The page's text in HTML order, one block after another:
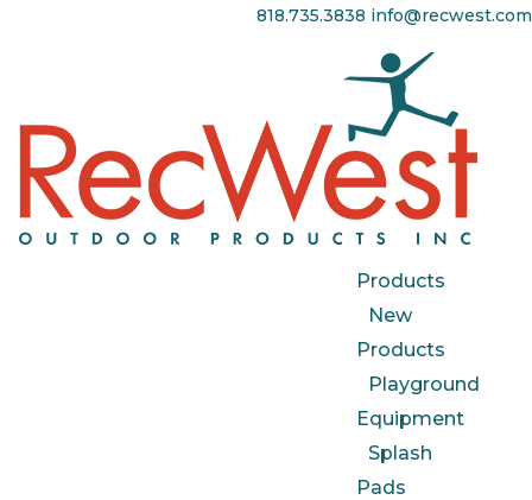
818.735.3838 info@recwest.com
Products
New
Products
Playground
Equipment
Splash
Pads